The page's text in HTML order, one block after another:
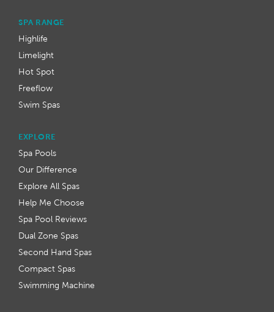
SPA RANGE
Highlife
Limelight
Hot Spot
Freeflow
Swim Spas
EXPLORE
Spa Pools
Our Difference
Explore All Spas
Help Me Choose
Spa Pool Reviews
Dual Zone Spas
Second Hand Spas
Compact Spas
Swimming Machine